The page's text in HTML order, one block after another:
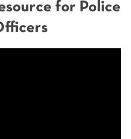
for Police